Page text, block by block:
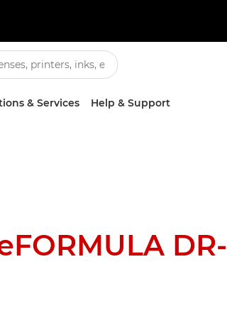
& Services Help & Support
DR-